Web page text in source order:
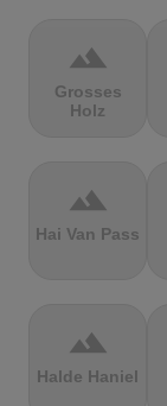
terrain
Grosses
Holz
terrain
Hai Van Pass
terrain
Halde Haniel